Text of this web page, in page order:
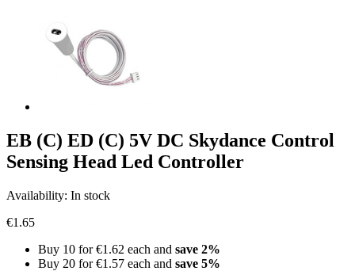
EB (C) ED (C) 5V DC Skydance Control
Sensing Head Led Controller
Availability: In stock
€1.65
Buy 10 for€1.62 each and save 2%
Buy 20 for€1.57 each and save 5%